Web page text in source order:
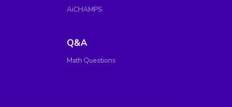
AiCHAMPS
Q&A
Math Questions